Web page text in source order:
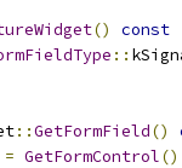
() const
::
::GetFormField()
= GetFormControl